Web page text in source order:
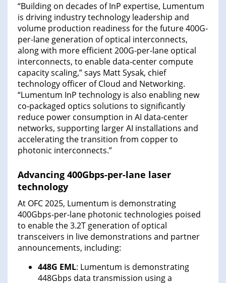
“Building on decades of InP expertise, Lumentum
is driving industry technology leadership and
volume production readiness for the future 400G-
per-lane generation of optical interconnects,
along with more efficient 200G-per-lane optical
interconnects, to enable data-center compute
capacity scaling,” says Matt Sysak, chief
technology officer of Cloud and Networking.
“Lumentum InP technology is also enabling new
co-packaged optics solutions to significantly
reduce power consumption in AI data-center
networks, supporting larger AI installations and
accelerating the transition from copper to
photonic interconnects.”
Advancing 400Gbps-per-lane laser
technology
At OFC 2025, Lumentum is demonstrating
400Gbps-per-lane photonic technologies poised
to enable the 3.2T generation of optical
transceivers in live demonstrations and partner
announcements, including:
448G EML: Lumentum is demonstrating
448Gbps data transmission using a